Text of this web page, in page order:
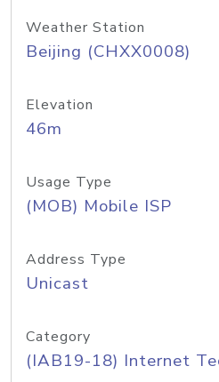
Weather Station
Beijing (CHXX0008)
Elevation
46m
Usage Type
(MOB) Mobile ISP
Address Type
Unicast
Category
(IAB19-18) Internet